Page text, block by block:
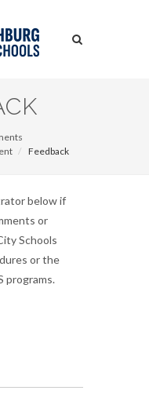
Search
Feedback
below if
or
Schools
or the
programs.